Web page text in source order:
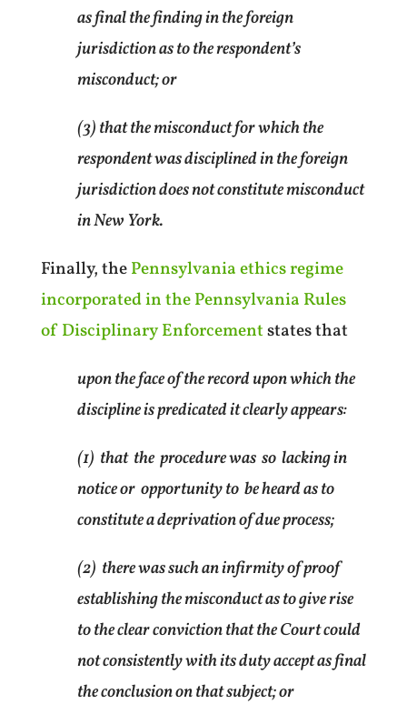
as final the finding in the foreign
jurisdiction as to the respondent’s
misconduct; or
(3) that the misconduct for which the
respondent was disciplined in the foreign
jurisdiction does not constitute misconduct
in New York.
Finally, thePennsylvania ethics regime
incorporated in the Pennsylvania Rules
of Disciplinary Enforcementstates that
upon the face of the record upon which the
discipline is predicated it clearly appears:
(1) that the procedure was so lacking in
notice or opportunity to be heard as to
constitute a deprivation of due process;
(2) there was such an infirmity of proof
establishing the misconduct as to give rise
to the clear conviction that the Court could
not consistently with its duty accept as final
the conclusion on that subject; or